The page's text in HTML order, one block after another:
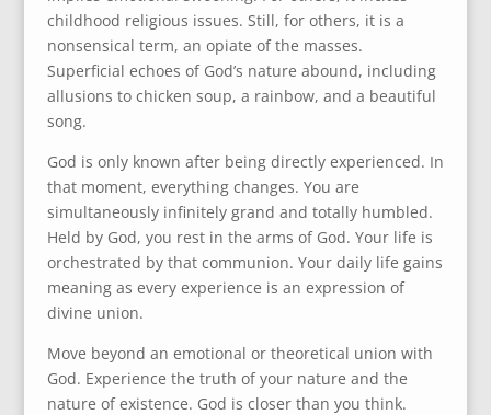
childhood religious issues. Still, for others, it is a
nonsensical term, an opiate of the masses.
Superficial echoes of God’s nature abound, including
allusions to chicken soup, a rainbow, and a beautiful
song.
God is only known after being directly experienced. In
that moment, everything changes. You are
simultaneously infinitely grand and totally humbled.
Held by God, you rest in the arms of God. Your life is
orchestrated by that communion. Your daily life gains
meaning as every experience is an expression of
divine union.
Move beyond an emotional or theoretical union with
God. Experience the truth of your nature and the
nature of existence. God is closer than you think.